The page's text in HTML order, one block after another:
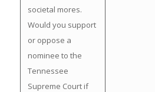
societal mores.
Would you support
or oppose a
nominee to the
Tennessee
Supreme Court if